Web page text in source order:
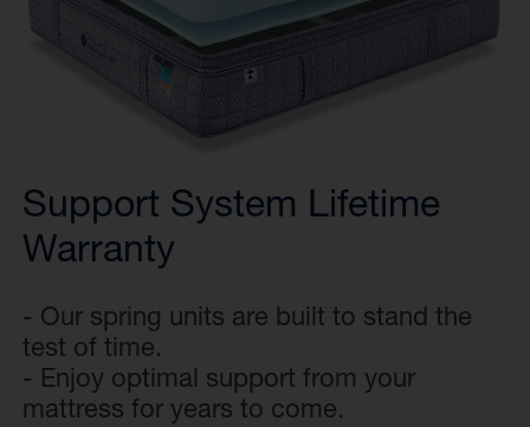
Support System Lifetime
Warranty
- Our spring units are built to stand the
test of time.
- Enjoy optimal support from your
mattress for years to come.